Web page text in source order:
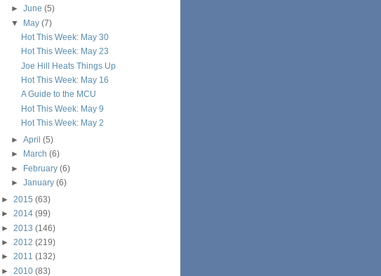
► June (5)
▼ May (7)
Hot This Week: May 30
Hot This Week: May 23
Joe Hill Heats Things Up
Hot This Week: May 16
A Guide to the MCU
Hot This Week: May 9
Hot This Week: May 2
► April (5)
►
March (6)
► February (6)
► January (6)
► 2015 (63)
► 2014 (99)
► 2013 (146)
► 2012 (219)
► 2011 (132)
► 2010 (83)